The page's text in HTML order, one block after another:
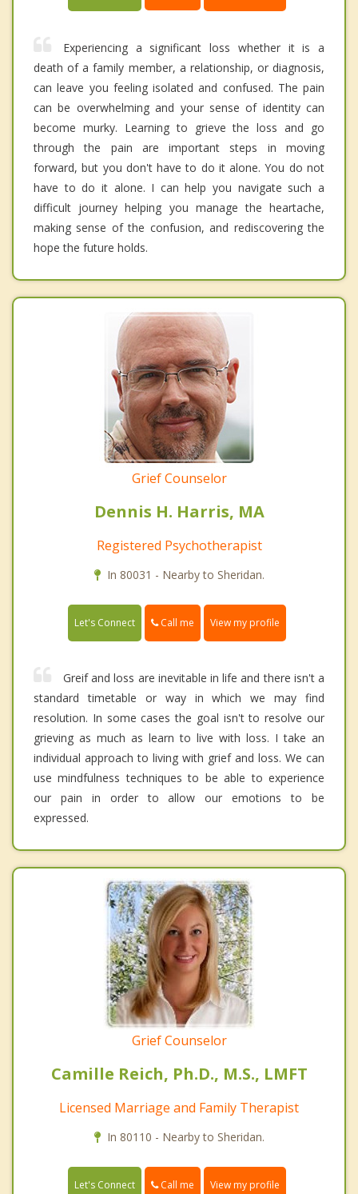
Experiencing a significant loss whether it is a
death of a family member, a relationship, or diagnosis,
can leave you feeling isolated and confused. The pain
can be overwhelming and your sense of identity can
become murky. Learning to grieve the loss and go
through the pain are important steps in moving
forward, but you don't have to do it alone. You do not
have to do it alone. I can help you navigate such a
difficult journey helping you manage the heartache,
making sense of the confusion, and rediscovering the
hope the future holds.
Grief Counselor
Dennis H. Harris, MA
Registered Psychotherapist
In 80031 - Nearby to Sheridan.
Let's Connect Call me View my profile
Greif and loss are inevitable in life and there isn't a
standard timetable or way in which we may find
resolution. In some cases the goal isn't to resolve our
grieving as much as learn to live with loss. I take an
individual approach to living with grief and loss. We can
use mindfulness techniques to be able to experience
our pain in order to allow our emotions to be
expressed.
Grief Counselor
Camille Reich, Ph.D., M.S., LMFT
Licensed Marriage and Family Therapist
In 80110 - Nearby to Sheridan.
Let's Connect Call me View my profile